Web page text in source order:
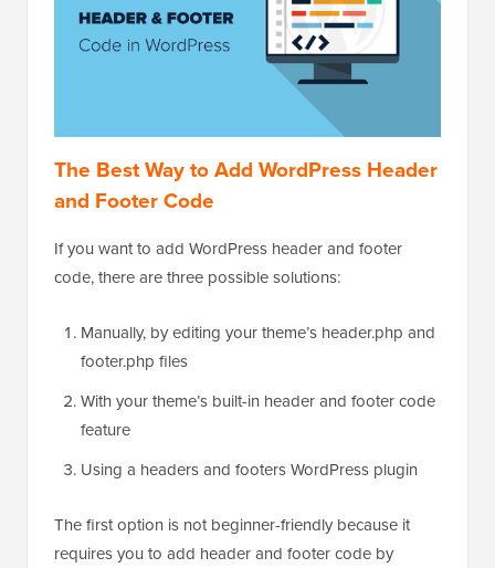
The Best Way to Add WordPress Header
and Footer Code
If you want to add WordPress header and footer
code, there are three possible solutions:
Manually, by editing your theme’s header.php and
footer.php files
With your theme’s built-in header and footer code
feature
Using a headers and footers WordPress plugin
The first option is not beginner-friendly because it
requires you to add header and footer code by